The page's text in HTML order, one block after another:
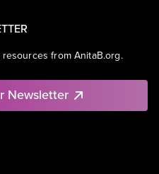
from AnitaB.org.
Newsletter